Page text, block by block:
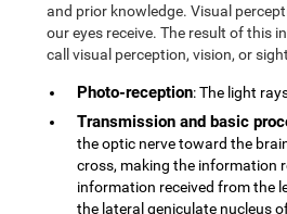
and prior knowledge. Visual
our eyes receive. The result of this
call visual perception, vision, or
Photo-reception: The light
Transmission and basic
the optic nerve toward the
cross, making the information
information received from the
the lateral geniculate nucleus